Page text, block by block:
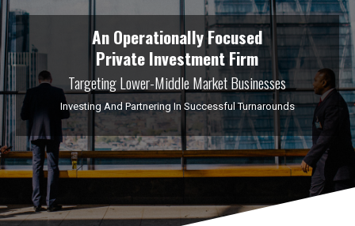
An Operationally Focused
Private Investment Firm
Targeting Lower-Middle Market Businesses
Investing And Partnering In Successful Turnarounds